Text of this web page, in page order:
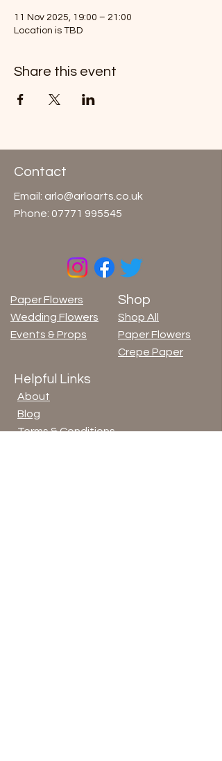
11 Nov 2025, 19:00 – 21:00
Location is TBD
Share this event
Contact
Email: arlo@arloarts.co.uk
Phone: 07771 995545
Shop All
Paper Flowers
Crepe Paper
Paper Flowers
Wedding Flowers
Events & Props
Helpful Links
About
Blog
Terms & Conditions
Shop